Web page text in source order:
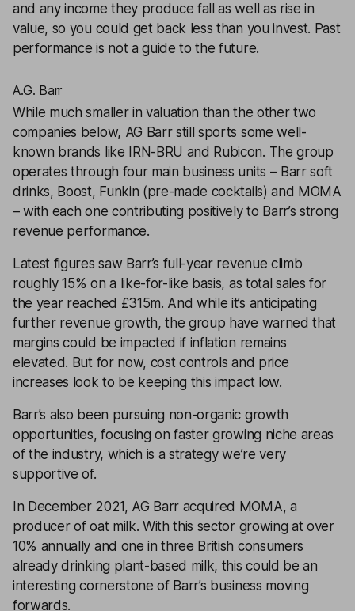
and any income they produce fall as well as rise in
value, so you could get back less than you invest. Past
performance is not a guide to the future.
A.G. Barr
While much smaller in valuation than the other two
companies below, AG Barrstill sports some well-
known brands like IRN-BRU and Rubicon. The group
operates through four main business units – Barr soft
drinks, Boost, Funkin (pre-made cocktails) and MOMA
– with each one contributing positively to Barr’s strong
revenue performance.
Latest figures saw Barr’s full-year revenue climb
roughly 15% on a like-for-like basis, as total sales for
the year reached £315m. And while it’s anticipating
further revenue growth, the group have warned that
margins could be impacted if inflation remains
elevated. But for now, cost controls and price
increases look to be keeping this impact low.
Barr’s also been pursuing non-organic growth
opportunities, focusing on faster growing niche areas
of the industry, which is a strategy we’re very
supportive of.
In December 2021, AG Barr acquired MOMA, a
producer of oat milk. With this sector growing at over
10% annually and one in three British consumers
already drinking plant-based milk, this could be an
interesting cornerstone of Barr’s business moving
forwards.